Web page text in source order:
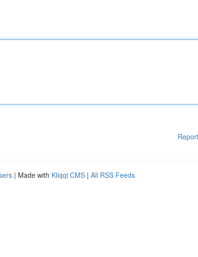
| Made with Kliqqi CMS | All RSS Feeds